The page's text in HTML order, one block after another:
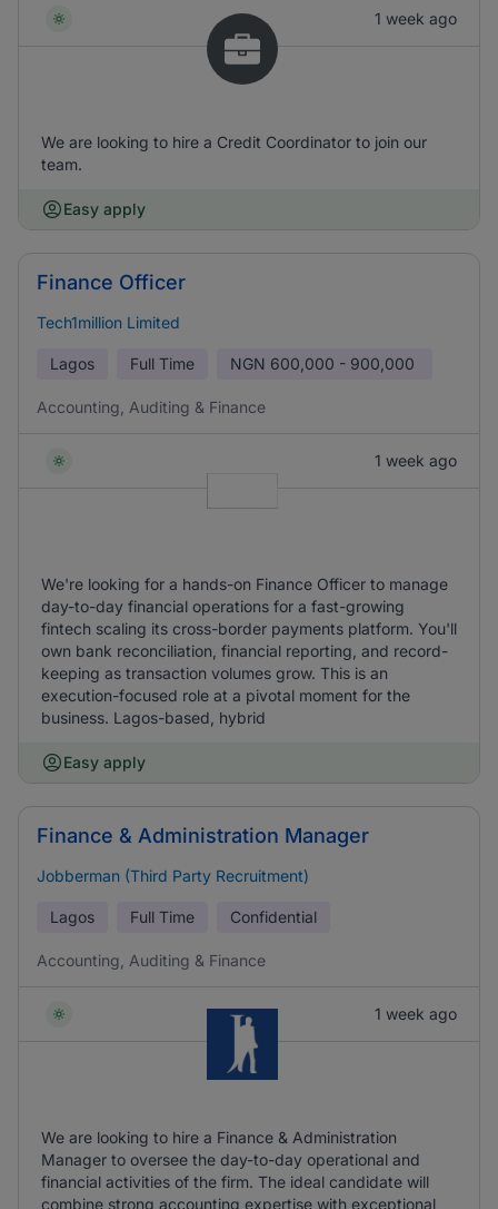
1 week ago
We are looking to hire a Credit Coordinator to join our
team.
Easy apply
Finance Officer
Tech1million Limited
Lagos Full Time NGN 600,000 - 900,000
Accounting, Auditing & Finance
1 week ago
We're looking for a hands-on Finance Officer to manage
day-to-day financial operations for a fast-growing
fintech scaling its cross-border payments platform. You'll
own bank reconciliation, financial reporting, and record-
keeping as transaction volumes grow. This is an
execution-focused role at a pivotal moment for the
business. Lagos-based, hybrid
Easy apply
Finance & Administration Manager
Jobberman (Third Party Recruitment)
Lagos Full Time Confidential
Accounting, Auditing & Finance
1 week ago
We are looking to hire a Finance & Administration
Manager to oversee the day-to-day operational and
financial activities of the firm. The ideal candidate will
combine strong accounting expertise with exceptional